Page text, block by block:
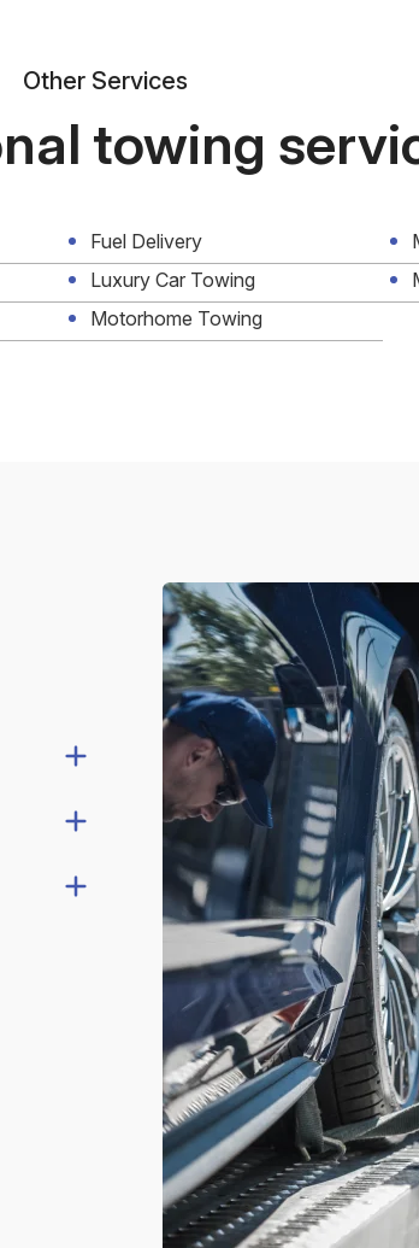
Other Services
towing
Fuel Delivery
Luxury Car Towing
Motorhome Towing